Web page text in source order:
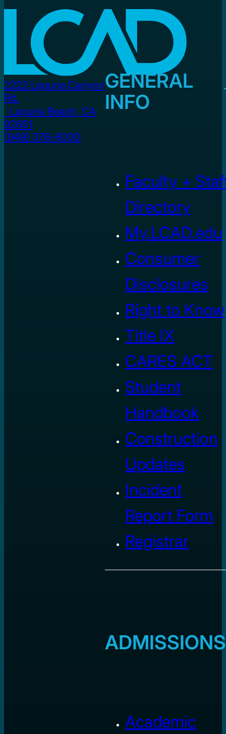
2222 Laguna Canyon
Rd.
Laguna Beach, CA
92651
(949) 376-6000
GENERAL
INFO
Faculty +
Directory
My.LCAD.edu
Consumer
Disclosures
Right to Know
Title IX
CARES ACT
Student
Handbook
Construction
Updates
Incident
Report Form
Registrar
ADMISSIONS
Academic